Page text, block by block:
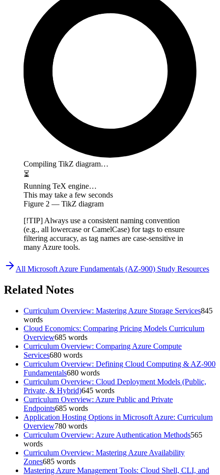
Compiling TikZ diagram…
⏳
Running TeX engine…
This may take a few seconds
Figure 2 — TikZ diagram
[!TIP] Always use a consistent naming convention
(e.g., all lowercase or CamelCase) for tags to ensure
filtering accuracy, as tag names are case-sensitive in
many Azure tools.
All Microsoft Azure Fundamentals (AZ-900) Study Resources
Related Notes
Curriculum Overview: Mastering Azure Storage Services845
words
Cloud Economics: Comparing Pricing Models Curriculum
Overview685 words
Curriculum Overview: Comparing Azure Compute
Services680 words
Curriculum Overview: Defining Cloud Computing & AZ-900
Fundamentals680 words
Curriculum Overview: Cloud Deployment Models (Public,
Private, & Hybrid)645 words
Curriculum Overview: Azure Public and Private
Endpoints685 words
Application Hosting Options in Microsoft Azure: Curriculum
Overview780 words
Curriculum Overview: Azure Authentication Methods565
words
Curriculum Overview: Mastering Azure Availability
Zones685 words
Mastering Azure Management Tools: Cloud Shell, CLI, and